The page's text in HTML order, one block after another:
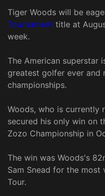
Tiger Woods will be
Tournament title at
week.
The American superstar
greatest golfer ever and
championships.
Woods, who is currently
secured his only win on
Zozo Championship in
The win was Woods's
Sam Snead for the
Tour.